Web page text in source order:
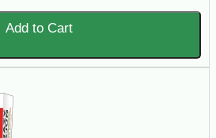
Add to Cart